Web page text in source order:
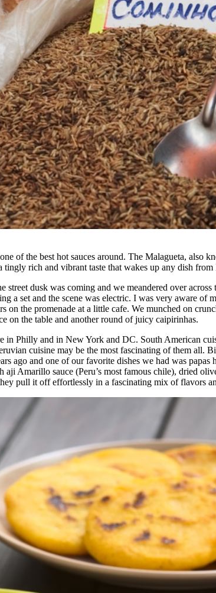
of the best hot sauces around. The Malagueta, also
rich and vibrant taste that wakes up any dish
dusk was coming and we meandered over
a set and the scene was electric. I was very aware of
the promenade at a little cafe. We munched on
on the table and another round of juicy caipirinhas.
Philly and in New York and DC. South American
cuisine may be the most fascinating of them all.
ago and one of our favorite dishes we had was
Amarillo sauce (Peru’s most famous chile), dried
pull it off effortlessly in a fascinating mix of flavors